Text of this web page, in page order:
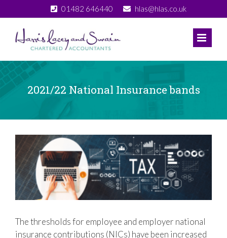
to
content
01482 646440 hlas@hlas.co.uk
2021/22 National Insurance bands
View
Larger
Image
The thresholds for employee and employer national
insurance contributions (NICs) have been increased